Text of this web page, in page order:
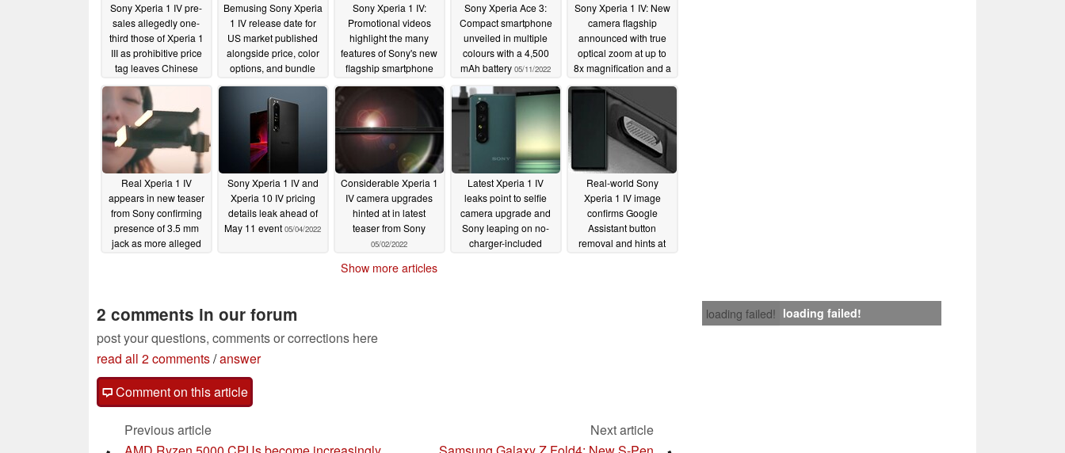
Sony Xperia 1 IV pre-
sales allegedly one-
third those of Xperia 1
III as prohibitive price
tag leaves Chinese
looking anemic
05/23/2022
Bemusing Sony Xperia
1 IV release date for
US market published
alongside price, color
options, and bundle
05/12/2022
Sony Xperia 1 IV:
Promotional videos
highlight the many
features of Sony's new
flagship smartphone
05/11/2022
Sony Xperia Ace 3:
Compact smartphone
unveiled in multiple
colours with a 4,500
mAh battery 05/11/2022
Sony Xperia 1 IV: New
camera flagship
announced with true
optical zoom at up to
8x magnification and a
05/11/2022
Real Xperia 1 IV
appears in new teaser
from Sony confirming
presence of 3.5 mm
jack as more alleged
Sony Xperia 1 IV and
Xperia 10 IV pricing
details leak ahead of
May 11 event 05/04/2022
Considerable Xperia 1
IV camera upgrades
hinted at in latest
teaser from Sony
05/02/2022
Latest Xperia 1 IV
leaks point to selfie
camera upgrade and
Sony leaping on no-
charger-included
Real-world Sony
Xperia 1 IV image
confirms Google
Assistant button
removal and hints at
Show more articles
loading failed! loading failed!
2 comments in our forum
post your questions, comments or corrections here
read all 2 comments/answer
Comment on this article
Previous article
Next article